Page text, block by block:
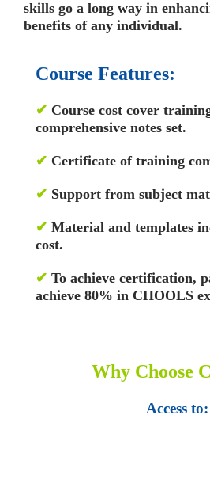
skills go a long way in
benefits of any individual.
Course Features:
✔ Course cost cover
comprehensive notes set.
✔ Certificate of training
✔ Support from subject
✔ Material and templates
cost.
✔ To achieve certification,
achieve 80% in CHOOLS
Why Choose
Access to: